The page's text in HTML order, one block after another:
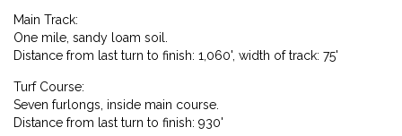
Main Track:
One mile, sandy loam soil.
Distance from last turn to finish: 1,060', width of track: 75'
Turf Course:
Seven furlongs, inside main course.
Distance from last turn to finish: 930'